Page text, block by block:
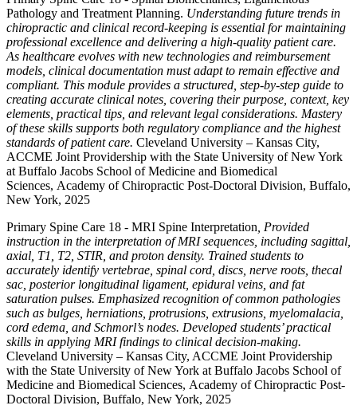
Pathology and Treatment Planning. Understanding future trends in
chiropractic and clinical record-keeping is essential for maintaining
professional excellence and delivering a high-quality patient care.
As healthcare evolves with new technologies and reimbursement
models, clinical documentation must adapt to remain effective and
compliant. This module provides a structured, step-by-step guide to
creating accurate clinical notes, covering their purpose, context, key
elements, practical tips, and relevant legal considerations. Mastery
of these skills supports both regulatory compliance and the highest
standards of patient care. Cleveland University – Kansas City,
ACCME Joint Providership with the State University of New York
at Buffalo Jacobs School of Medicine and Biomedical
Sciences, Academy of Chiropractic Post-Doctoral Division, Buffalo,
New York, 2025
Primary Spine Care 18 - MRI Spine Interpretation , Provided
instruction in the interpretation of MRI sequences, including sagittal,
axial, T1, T2, STIR, and proton density. Trained students to
accurately identify vertebrae, spinal cord, discs, nerve roots, thecal
sac, posterior longitudinal ligament, epidural veins, and fat
saturation pulses. Emphasized recognition of common pathologies
such as bulges, herniations, protrusions, extrusions, myelomalacia,
cord edema, and Schmorl’s nodes. Developed students’ practical
skills in applying MRI findings to clinical decision-making.
Cleveland University – Kansas City, ACCME Joint Providership
with the State University of New York at Buffalo Jacobs School of
Medicine and Biomedical Sciences, Academy of Chiropractic Post-
Doctoral Division, Buffalo, New York, 2025